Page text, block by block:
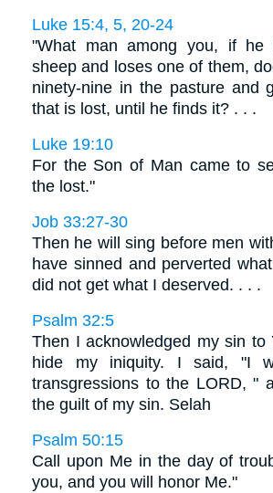
Luke 15:4, 5, 20-24
"What man among you, if he
sheep and loses one of them,
ninety-nine in the pasture and
that is lost, until he finds it? . . .
Luke 19:10
For the Son of Man came to
the lost."
Job 33:27-30
Then he will sing before men
have sinned and perverted
did not get what I deserved. . . .
Psalm 32:5
Then I acknowledged my sin to
hide my iniquity. I said, "I
transgressions to the LORD, "
the guilt of my sin. Selah
Psalm 50:15
Call upon Me in the day of
you, and you will honor Me."